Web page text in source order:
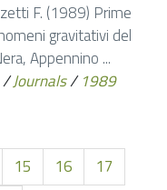
F. (1989) Prime
gravitativi del
Appennino ...
/Journals/1989
15 16
17